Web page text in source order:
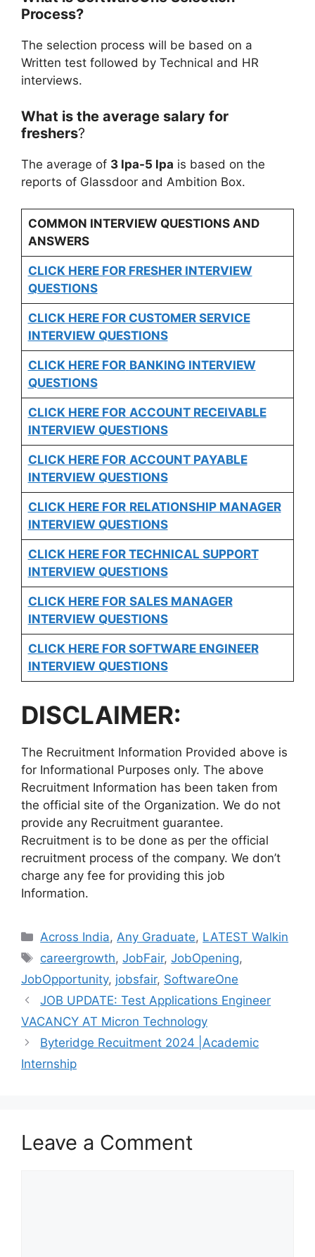
Process?
The selection process will be based on a
Written test followed by Technical and HR
interviews.
What is the average salary for
freshers?
The average of 3 lpa-5 lpa is based on the
reports of Glassdoor and Ambition Box.
COMMON INTERVIEW QUESTIONS AND
ANSWERS
CLICK HERE FOR FRESHER INTERVIEW
QUESTIONS
CLICK HERE FOR CUSTOMER SERVICE
INTERVIEW QUESTIONS
CLICK HERE FOR BANKING INTERVIEW
QUESTIONS
CLICK HERE FOR ACCOUNT RECEIVABLE
INTERVIEW QUESTIONS
CLICK HERE FOR ACCOUNT PAYABLE
INTERVIEW QUESTIONS
CLICK HERE FOR RELATIONSHIP MANAGER
INTERVIEW QUESTIONS
CLICK HERE FOR TECHNICAL SUPPORT
INTERVIEW QUESTIONS
CLICK HERE FOR SALES MANAGER
INTERVIEW QUESTIONS
CLICK HERE FOR SOFTWARE ENGINEER
INTERVIEW QUESTIONS
DISCLAIMER:
The Recruitment Information Provided above is
for Informational Purposes only. The above
Recruitment Information has been taken from
the official site of the Organization. We do not
provide any Recruitment guarantee.
Recruitment is to be done as per the official
recruitment process of the company. We don’t
charge any fee for providing this job
Information.
Categories
Across India, Any Graduate, LATEST Walkin
Tags
careergrowth,JobFair,JobOpening,
JobOpportunity, jobsfair, SoftwareOne
JOB UPDATE: Test Applications Engineer
VACANCY AT Micron Technology
Byteridge Recuitment 2024 |Academic
Internship
Leave a Comment